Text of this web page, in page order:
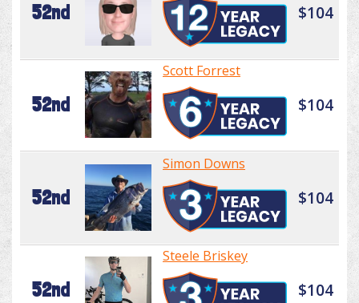
52nd $104
52nd
Scott Forrest
$104
52nd
Simon Downs
$104
52nd
Steele Briskey
$104